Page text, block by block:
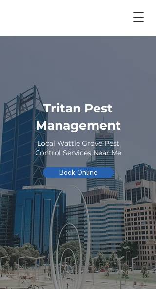
Tritan Pest
Management
Local Wattle Grove Pest
Control Services Near Me
Book Online